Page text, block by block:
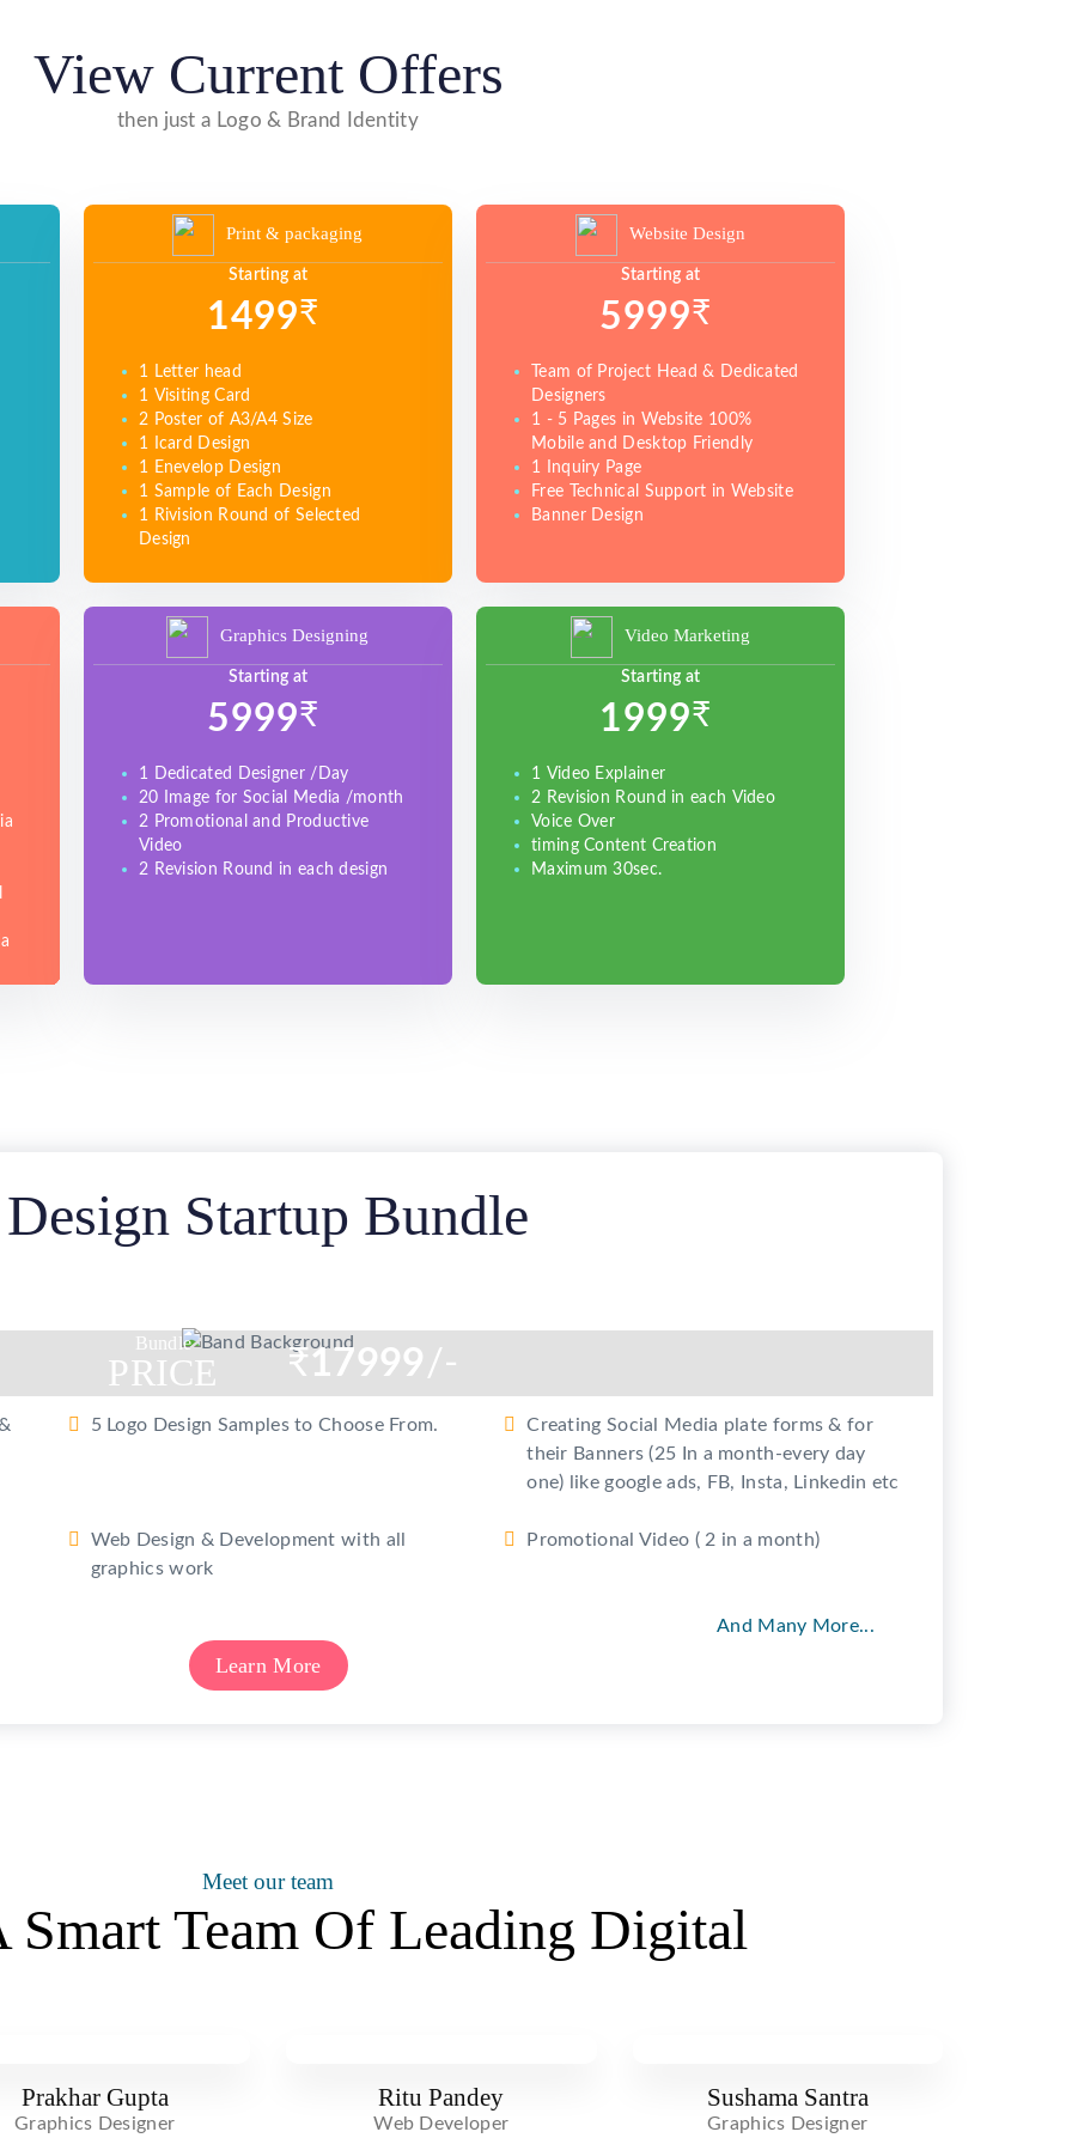
View Current Offers
then just a Logo & Brand Identity
Print & packaging
Starting at
1499₹
1 Letter head
1 Visiting Card
2 Poster of A3/A4 Size
1 Icard Design
1 Enevelop Design
1 Sample of Each Design
1 Rivision Round of Selected
Design
Website Design
Starting at
5999₹
Team of Project Head & Dedicated
Designers
1 - 5 Pages in Website 100%
Mobile and Desktop Friendly
1 Inquiry Page
Free Technical Support in Website
Banner Design
Graphics Designing
Starting at
5999₹
1 Dedicated Designer /Day
20 Image for Social Media /month
2 Promotional and Productive
Video
2 Revision Round in each design
Video Marketing
Starting at
1999₹
1 Video Explainer
2 Revision Round in each Video
Voice Over
timing Content Creation
Maximum 30sec.
Design Startup Bundle
Bundle
PRICE ₹17999/-
5 Logo Design Samples to Choose From.
Creating Social Media plate forms & for
their Banners (25 In a month-every day
one) like google ads, FB, Insta, Linkedin etc
Web Design & Development with all
graphics work
Promotional Video ( 2 in a month)
And Many More...
Learn More
Meet our team
Smart Team Of Leading Digital
Prakhar Gupta
Graphics Designer
Ritu Pandey
Web Developer
Sushama Santra
Graphics Designer